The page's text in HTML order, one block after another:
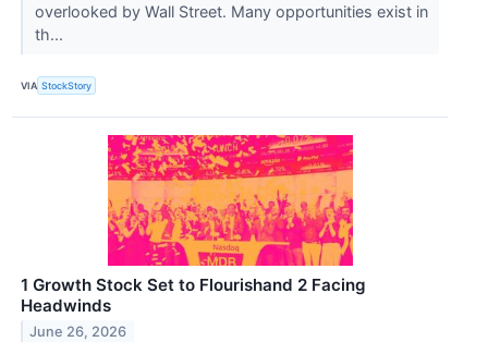
overlooked by Wall Street. Many opportunities exist in
th...
VIA StockStory
1 Growth Stock Set to Flourishand 2 Facing
Headwinds
June 26, 2026